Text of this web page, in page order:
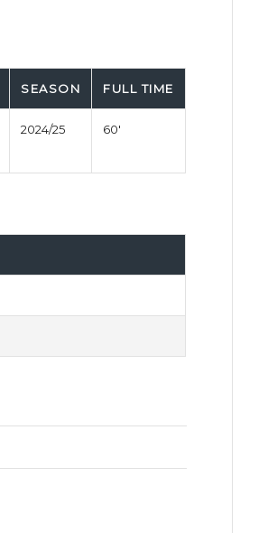
SEASON FULL TIME
2024/25 60'